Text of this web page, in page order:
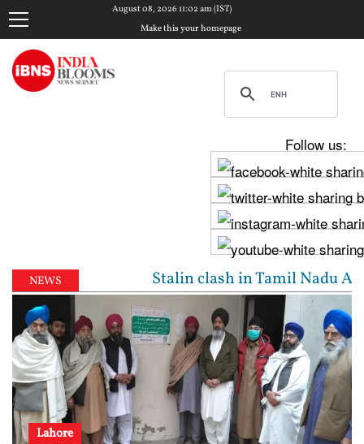
August 08, 2026 11:02 am (IST)
Make this your homepage
Follow us:
NEWS Stalin clash in Tamil Nadu
Lahore